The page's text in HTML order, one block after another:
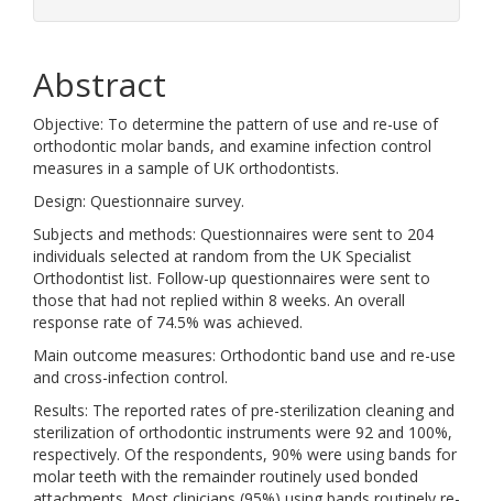
Abstract
Objective: To determine the pattern of use and re-use of
orthodontic molar bands, and examine infection control
measures in a sample of UK orthodontists.
Design: Questionnaire survey.
Subjects and methods: Questionnaires were sent to 204
individuals selected at random from the UK Specialist
Orthodontist list. Follow-up questionnaires were sent to
those that had not replied within 8 weeks. An overall
response rate of 74.5% was achieved.
Main outcome measures: Orthodontic band use and re-use
and cross-infection control.
Results: The reported rates of pre-sterilization cleaning and
sterilization of orthodontic instruments were 92 and 100%,
respectively. Of the respondents, 90% were using bands for
molar teeth with the remainder routinely used bonded